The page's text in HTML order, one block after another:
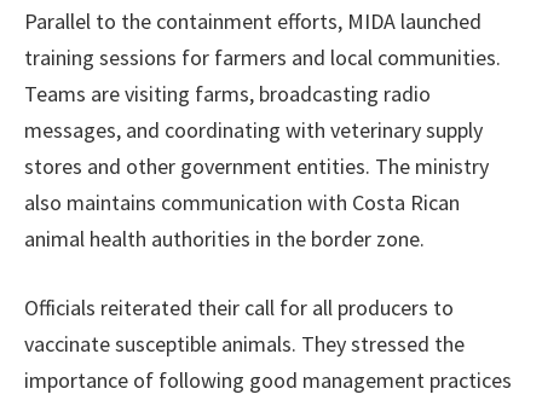
Parallel to the containment efforts, MIDA launched
training sessions for farmers and local communities.
Teams are visiting farms, broadcasting radio
messages, and coordinating with veterinary supply
stores and other government entities. The ministry
also maintains communication with Costa Rican
animal health authorities in the border zone.
Officials reiterated their call for all producers to
vaccinate susceptible animals. They stressed the
importance of following good management practices